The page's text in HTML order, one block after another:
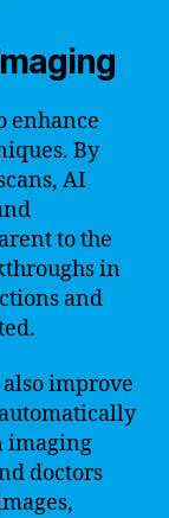
enhance
By
AI
to the
in
and
improve
imaging
doctors